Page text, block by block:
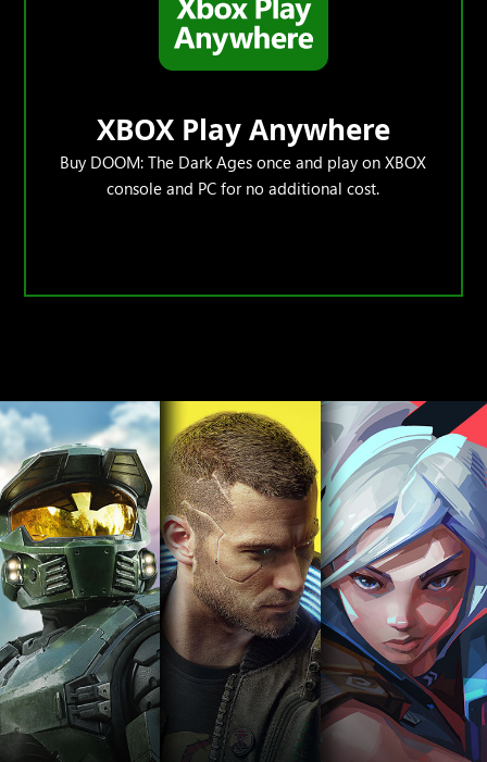
XBOX Play Anywhere
Buy DOOM: The Dark Ages once and play on XBOX
console and PC for no additional cost.